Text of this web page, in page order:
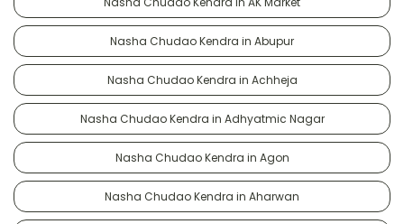
Nasha Chudao Kendra in Abupur
Nasha Chudao Kendra in Achheja
Nasha Chudao Kendra in Adhyatmic Nagar
Nasha Chudao Kendra in Agon
Nasha Chudao Kendra in Aharwan